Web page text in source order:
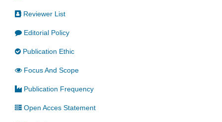
Reviewer List
Editorial Policy
Publication Ethic
Focus And Scope
Publication Frequency
Open Acces Statement